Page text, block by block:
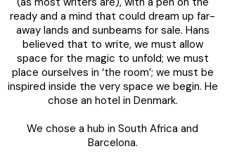
ready and a mind that could dream up far-
away lands and sunbeams for sale. Hans
believed that to write, we must allow
space for the magic to unfold; we must
place ourselves in ‘the room’; we must be
inspired inside the very space we begin. He
chose an hotel in Denmark.
We chose a hub in South Africa and
Barcelona.